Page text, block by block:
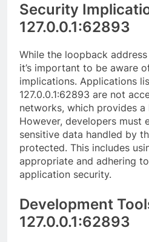
Security
127.0.0.1:62893
While the loopback
it’s important to be aware
implications. Applications
127.0.0.1:62893 are not
networks, which provides a
However, developers must
sensitive data handled by
protected. This includes
appropriate and adhering
application security.
Development
127.0.0.1:62893